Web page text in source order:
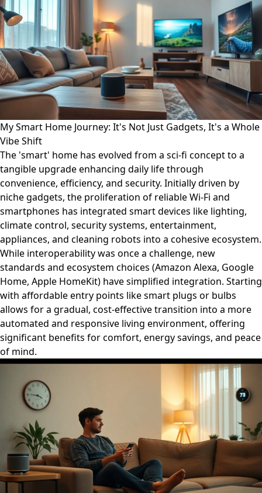
My Smart Home Journey: It's Not Just Gadgets, It's a Whole
Vibe Shift
The 'smart' home has evolved from a sci-fi concept to a
tangible upgrade enhancing daily life through
convenience, efficiency, and security. Initially driven by
niche gadgets, the proliferation of reliable Wi-Fi and
smartphones has integrated smart devices like lighting,
climate control, security systems, entertainment,
appliances, and cleaning robots into a cohesive ecosystem.
While interoperability was once a challenge, new
standards and ecosystem choices (Amazon Alexa, Google
Home, Apple HomeKit) have simplified integration. Starting
with affordable entry points like smart plugs or bulbs
allows for a gradual, cost-effective transition into a more
automated and responsive living environment, offering
significant benefits for comfort, energy savings, and peace
of mind.